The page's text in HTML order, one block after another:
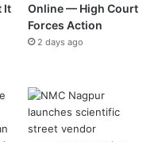
It
Online — High Court
Forces Action
2 days ago